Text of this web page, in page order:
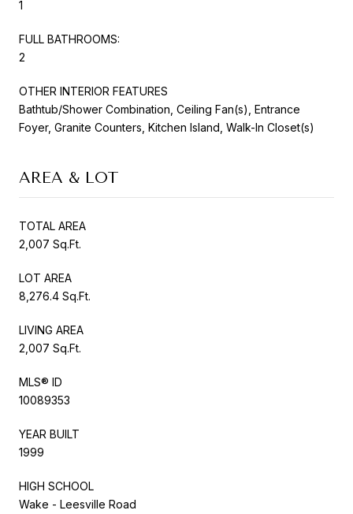
1
FULL BATHROOMS:
2
OTHER INTERIOR FEATURES
Bathtub/Shower Combination, Ceiling Fan(s), Entrance
Foyer, Granite Counters, Kitchen Island, Walk-In Closet(s)
AREA & LOT
TOTAL AREA
2,007 Sq.Ft.
LOT AREA
8,276.4 Sq.Ft.
LIVING AREA
2,007 Sq.Ft.
MLS® ID
10089353
YEAR BUILT
1999
HIGH SCHOOL
Wake - Leesville Road